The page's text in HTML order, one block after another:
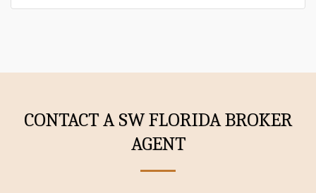
CONTACT A SW FLORIDA BROKER
AGENT